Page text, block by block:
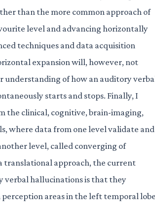
than the more common approach of
level and advancing horizontally
techniques and data acquisition
expansion will, however, not
understanding of how an auditory
starts and stops. Finally, I
the clinical, cognitive, brain-imaging,
where data from one level validate and
level, called converging of
translational approach, the current
verbal hallucinations is that they
areas in the left temporal